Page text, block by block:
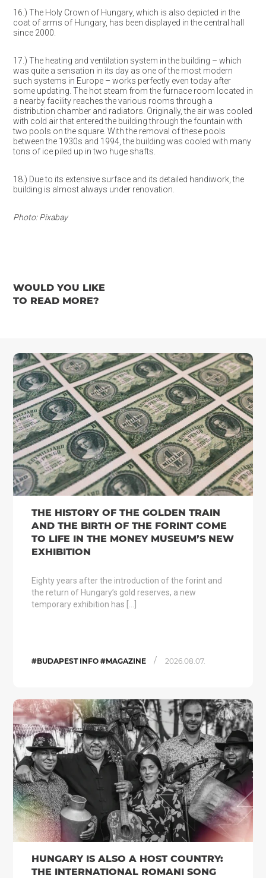
16.) The Holy Crown of Hungary, which is also depicted in the
coat of arms of Hungary, has been displayed in the central hall
since 2000.
17.) The heating and ventilation system in the building – which
was quite a sensation in its day as one of the most modern
such systems in Europe – works perfectly even today after
some updating. The hot steam from the furnace room located in
a nearby facility reaches the various rooms through a
distribution chamber and radiators. Originally, the air was cooled
with cold air that entered the building through the fountain with
two pools on the square. With the removal of these pools
between the 1930s and 1994, the building was cooled with many
tons of ice piled up in two huge shafts.
18.) Due to its extensive surface and its detailed handiwork, the
building is almost always under renovation.
Photo: Pixabay
WOULD YOU LIKE
TO READ MORE?
THE HISTORY OF THE GOLDEN TRAIN
AND THE BIRTH OF THE FORINT COME
TO LIFE IN THE MONEY MUSEUM’S NEW
EXHIBITION
Eighty years after the introduction of the forint and
the return of Hungary’s gold reserves, a new
temporary exhibition has […]
#BUDAPEST INFO #MAGAZINE / 2026.08.07.
HUNGARY IS ALSO A HOST COUNTRY:
THE INTERNATIONAL ROMANI SONG